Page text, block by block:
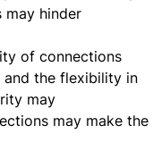
may hinder
of connections
and the flexibility in
may
may make the